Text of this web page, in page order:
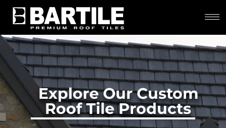
Explore Our Custom
Roof Tile Products